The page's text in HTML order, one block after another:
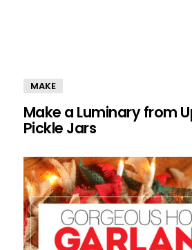
MAKE
Make a Luminary from
Pickle Jars